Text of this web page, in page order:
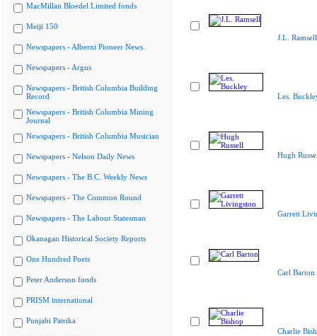
MacMillan Bloedel Limited fonds
Meiji 150
Newspapers - Alberni Pioneer News
Newspapers - Argus
Newspapers - British Columbia Building
Record
Newspapers - British Columbia Mining
Journal
Newspapers - British Columbia Musician
Newspapers - Nelson Daily News
Newspapers - The B.C. Weekly News
Newspapers - The Common Round
Newspapers - The Labour Statesman
Okanagan Historical Society Reports
One Hundred Poets
Peter Anderson fonds
PRISM international
Punjabi Patrika
J.L. Ramsell
Les.
Hugh
Garrett
Carl Barton
Charlie